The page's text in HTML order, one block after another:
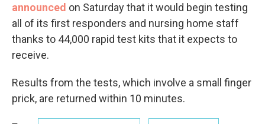
announced on Saturday that it would begin testing
all of its first responders and nursing home staff
thanks to 44,000 rapid test kits that it expects to
receive.
Results from the tests, which involve a small finger
prick, are returned within 10 minutes.